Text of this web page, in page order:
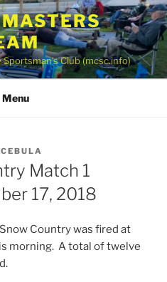
Club (mcsc.info)
Menu
Match 1
17, 2018
Country was fired at
morning. A total of twelve